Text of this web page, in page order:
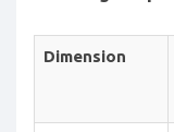
Dimension